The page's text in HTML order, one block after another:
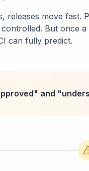
releases move fast.
But once
can fully predict.
and